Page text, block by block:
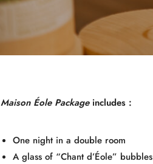
Maison Éole Packageincludes :
One night in a double room
A glass of “Chant d’Éole” bubbles